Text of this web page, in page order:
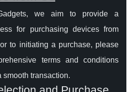
we aim to provide a
for purchasing devices from
to initiating a purchase, please
terms and conditions
smooth transaction.